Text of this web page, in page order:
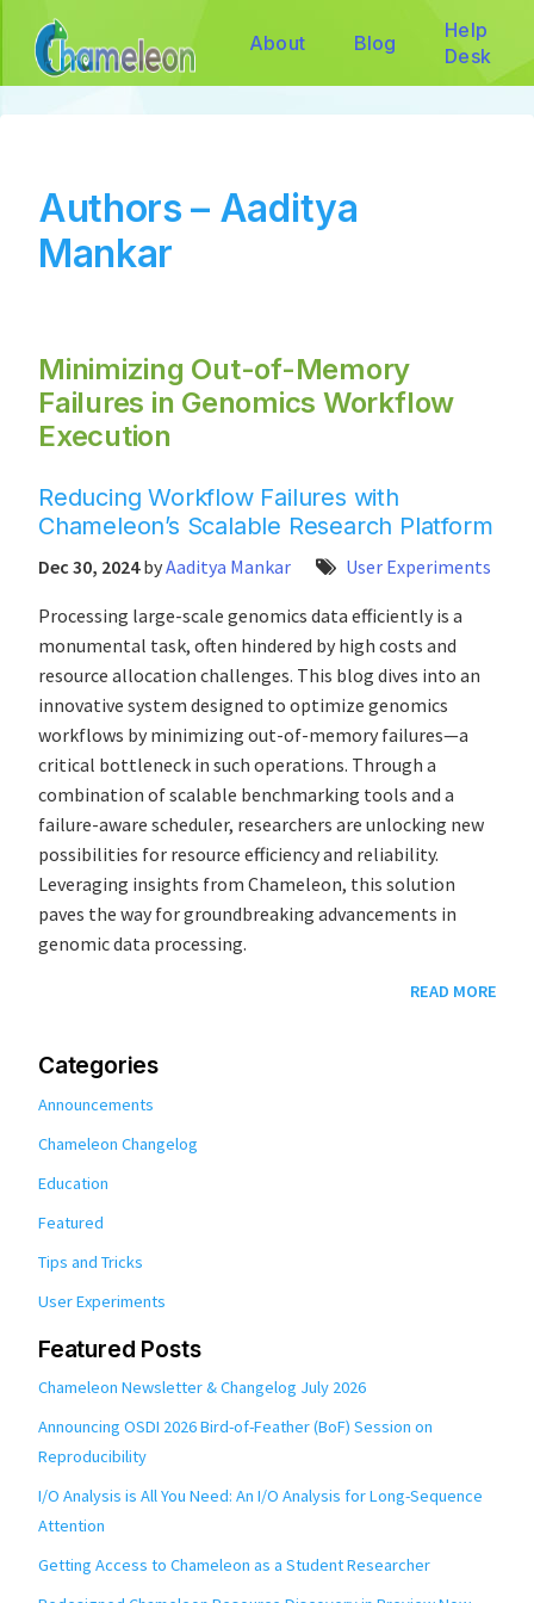
About Blog
Help
Desk
Authors – Aaditya
Mankar
Minimizing Out-of-Memory
Failures in Genomics Workflow
Execution
Reducing Workflow Failures with
Chameleon’s Scalable Research Platform
Dec 30, 2024 byAaditya Mankar User Experiments
Processing large-scale genomics data efficiently is a
monumental task, often hindered by high costs and
resource allocation challenges. This blog dives into an
innovative system designed to optimize genomics
workflows by minimizing out-of-memory failures—a
critical bottleneck in such operations. Through a
combination of scalable benchmarking tools and a
failure-aware scheduler, researchers are unlocking new
possibilities for resource efficiency and reliability.
Leveraging insights from Chameleon, this solution
paves the way for groundbreaking advancements in
genomic data processing.
READ MORE
Categories
Announcements
Chameleon Changelog
Education
Featured
Tips and Tricks
User Experiments
Featured Posts
Chameleon Newsletter & Changelog July 2026
Announcing OSDI 2026 Bird-of-Feather (BoF) Session on
Reproducibility
I/O Analysis is All You Need: An I/O Analysis for Long-Sequence
Attention
Getting Access to Chameleon as a Student Researcher